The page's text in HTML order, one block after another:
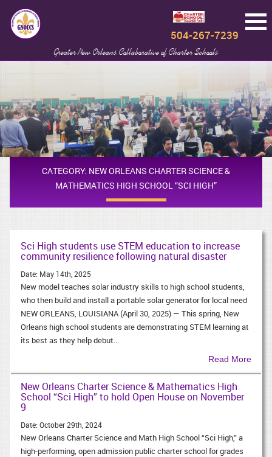
Greater New Orleans Collaborative of Charter Schools
504-267-7239
CATEGORY: NEW ORLEANS CHARTER SCIENCE &
MATHEMATICS HIGH SCHOOL “SCI HIGH”
Sci High students use STEM education to increase
community resilience following natural disaster
Date: May 14th, 2025
New model teaches solar industry skills to high school students,
who then build and install a portable solar generator for local need
NEW ORLEANS, LOUISIANA (April 30, 2025) — This spring, New
Orleans high school students are demonstrating STEM learning at
its best as they help debut...
Read More
New Orleans Charter Science & Mathematics High
School “Sci High” to hold Open House on November
9
Date:October 29th, 2024
New Orleans Charter Science and Math High School “Sci High,” a
high-performing, open admission public charter school for grades